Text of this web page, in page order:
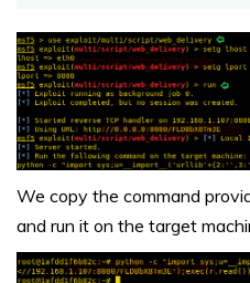
We copy the command
and run it on the target